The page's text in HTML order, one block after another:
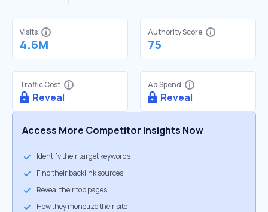
Visits
4.6M
Authority Score
75
Traffic Cost
Reveal
Ad Spend
Reveal
Access More Competitor Insights Now
Identify their target keywords
Find their backlink sources
Reveal their top pages
How they monetize their site